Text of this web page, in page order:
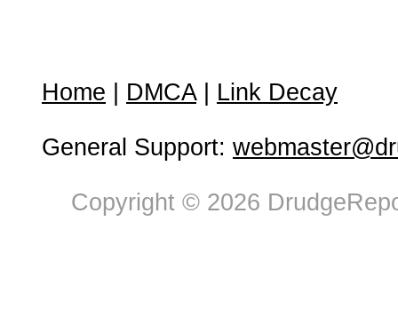
Home DMCA| Link Decay
General Support:
Copyright © 2026